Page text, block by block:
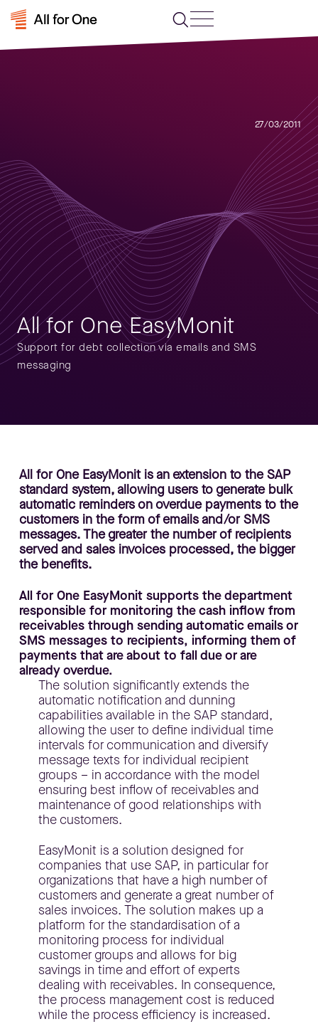
27/03/2011
All for One EasyMonit
Support for debt collection via emails and SMS
messaging
All for One EasyMonit is an extension to the SAP
standard system, allowing users to generate bulk
automatic reminders on overdue payments to the
customers in the form of emails and/or SMS
messages. The greater the number of recipients
served and sales invoices processed, the bigger
the benefits.
All for One EasyMonit supports the department
responsible for monitoring the cash inflow from
receivables through sending automatic emails or
SMS messages to recipients, informing them of
payments that are about to fall due or are
already overdue.
The solution significantly extends the
automatic notification and dunning
capabilities available in the SAP standard,
allowing the user to define individual time
intervals for communication and diversify
message texts for individual recipient
groups – in accordance with the model
ensuring best inflow of receivables and
maintenance of good relationships with
the customers.
EasyMonit is a solution designed for
companies that use SAP, in particular for
organizations that have a high number of
customers and generate a great number of
sales invoices. The solution makes up a
platform for the standardisation of a
monitoring process for individual
customer groups and allows for big
savings in time and effort of experts
dealing with receivables. In consequence,
the process management cost is reduced
while the process efficiency is increased.